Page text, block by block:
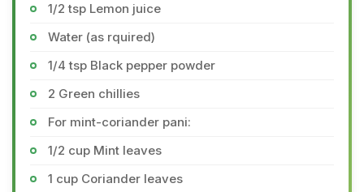
1/2 tsp Lemon juice
Water (as rquired)
1/4 tsp Black pepper powder
2 Green chillies
For mint-coriander pani:
1/2 cup Mint leaves
1 cup Coriander leaves